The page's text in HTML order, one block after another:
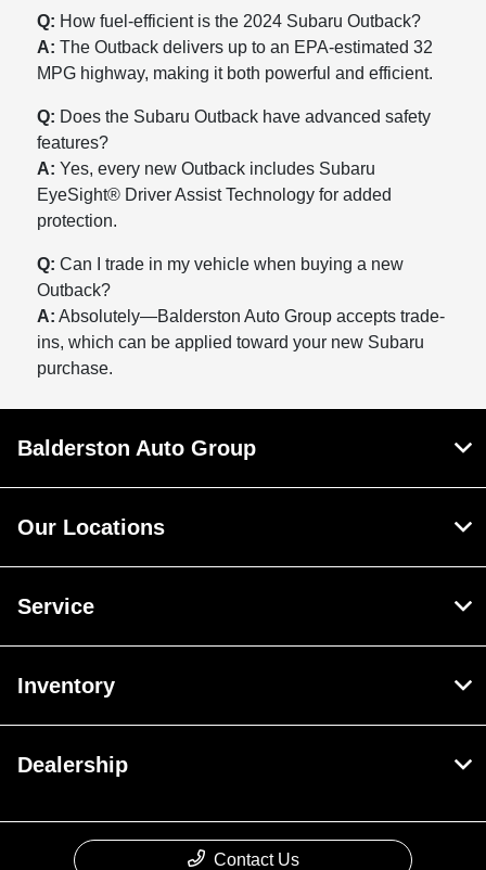
Q: How fuel-efficient is the 2024 Subaru Outback?
A: The Outback delivers up to an EPA-estimated 32
MPG highway, making it both powerful and efficient.
Q: Does the Subaru Outback have advanced safety
features?
A: Yes, every new Outback includes Subaru
EyeSight® Driver Assist Technology for added
protection.
Q: Can I trade in my vehicle when buying a new
Outback?
A: Absolutely—Balderston Auto Group accepts trade-
ins, which can be applied toward your new Subaru
purchase.
Balderston Auto Group
Our Locations
Service
Inventory
Dealership
Contact Us